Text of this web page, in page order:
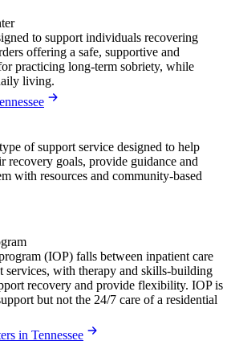
to support individuals recovering
offering a safe, supportive and
practicing long-term sobriety, while
living.
of support service designed to help
recovery goals, provide guidance and
with resources and community-based
(IOP) falls between inpatient care
services, with therapy and skills-building
recovery and provide flexibility. IOP is
but not the 24/7 care of a residential
in Tennessee